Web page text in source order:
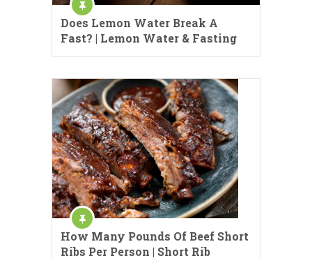
Does Lemon Water Break A
Fast? | Lemon Water & Fasting
How Many Pounds Of Beef Short
Ribs Per Person | Short Rib